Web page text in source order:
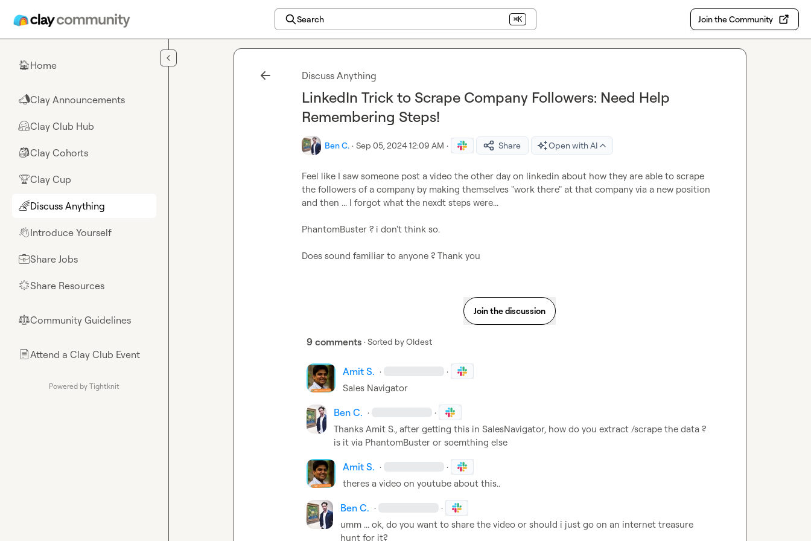
Search ⌘K Join the Community
🏠Home
📣Clay Announcements
🤗Clay Club Hub
🎒Clay Cohorts
🏆Clay Cup
🌈Discuss Anything
👋Introduce Yourself
💼Share Jobs
🌟Share Resources
⚖︎Community Guidelines
📄Attend a Clay Club Event
Powered by Tightknit
Discuss Anything
LinkedIn Trick to Scrape Company Followers: Need Help
Remembering Steps!
Ben C. · Sep 05, 2024 12:09 AM · Share Open with AI
Feel like I saw someone post a video the other day on linkedin about how they are able to scrape
the followers of a company by making themselves "work there" at that company via a new position
and then ... I forgot what the nexdt steps were...
PhantomBuster ? i don't think so.
Does sound familiar to anyone ? Thank you
Join the discussion
9 comments · Sorted byOldest
Amit S. · ·
Sales Navigator
Ben C. · ·
Thanks Amit S., after getting this in SalesNavigator, how do you extract /scrape the data ?
is it via PhantomBuster or soemthing else
Amit S. · ·
theres a video on youtube about this..
Ben C. · ·
umm ... ok, do you want to share the video or should i just go on an internet treasure
hunt for it?